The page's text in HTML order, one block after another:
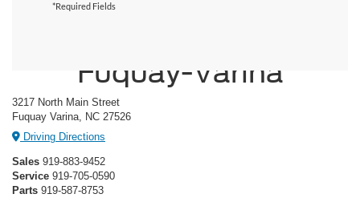
*Required Fields
Fuquay-Varina
3217 North Main Street
Fuquay Varina, NC 27526
Driving Directions
Sales 919-883-9452
Service 919-705-0590
Parts 919-587-8753